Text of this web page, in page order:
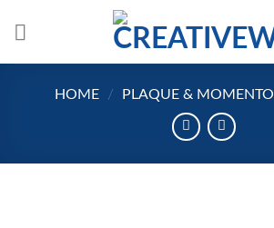
HOME / PLAQUE & MOMENTO